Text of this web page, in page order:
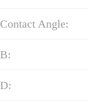
Contact Angle:
B:
D: